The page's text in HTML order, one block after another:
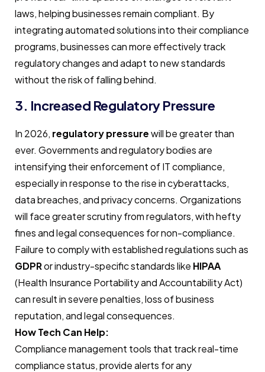
laws, helping businesses remain compliant. By
integrating automated solutions into their compliance
programs, businesses can more effectively track
regulatory changes and adapt to new standards
without the risk of falling behind.
3. Increased Regulatory Pressure
In 2026, regulatory pressurewill be greater than
ever. Governments and regulatory bodies are
intensifying their enforcement of IT compliance,
especially in response to the rise in cyberattacks,
data breaches, and privacy concerns. Organizations
will face greater scrutiny from regulators, with hefty
fines and legal consequences for non-compliance.
Failure to comply with established regulations such as
GDPRor industry-specific standards like HIPAA
(Health Insurance Portability and Accountability Act)
can result in severe penalties, loss of business
reputation, and legal consequences.
How Tech Can Help:
Compliance management tools that track real-time
compliance status, provide alerts for any